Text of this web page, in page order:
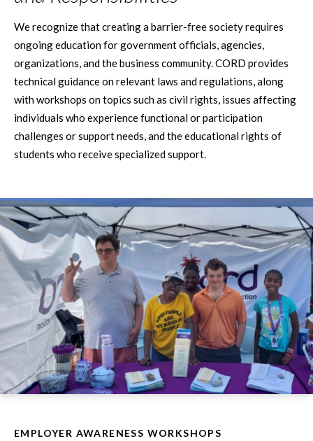
We recognize that creating a barrier-free society requires
ongoing education for government officials, agencies,
organizations, and the business community. CORD provides
technical guidance on relevant laws and regulations, along
with workshops on topics such as civil rights, issues affecting
individuals who experience functional or participation
challenges or support needs, and the educational rights of
students who receive specialized support.
EMPLOYER AWARENESS WORKSHOPS